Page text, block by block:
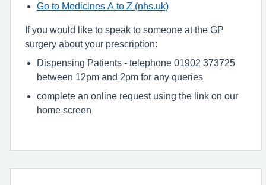
Go to Medicines A to Z (nhs.uk)
If you would like to speak to someone at the GP
surgery about your prescription:
Dispensing Patients - telephone 01902 373725
between 12pm and 2pm for any queries
complete an online request using the link on our
home screen